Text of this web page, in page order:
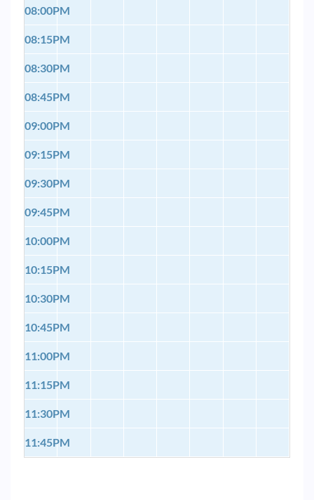
08:00PM
08:15PM
08:30PM
08:45PM
09:00PM
09:15PM
09:30PM
09:45PM
10:00PM
10:15PM
10:30PM
10:45PM
11:00PM
11:15PM
11:30PM
11:45PM